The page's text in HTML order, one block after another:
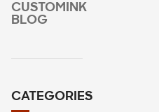
CUSTOMINK
BLOG
CATEGORIES